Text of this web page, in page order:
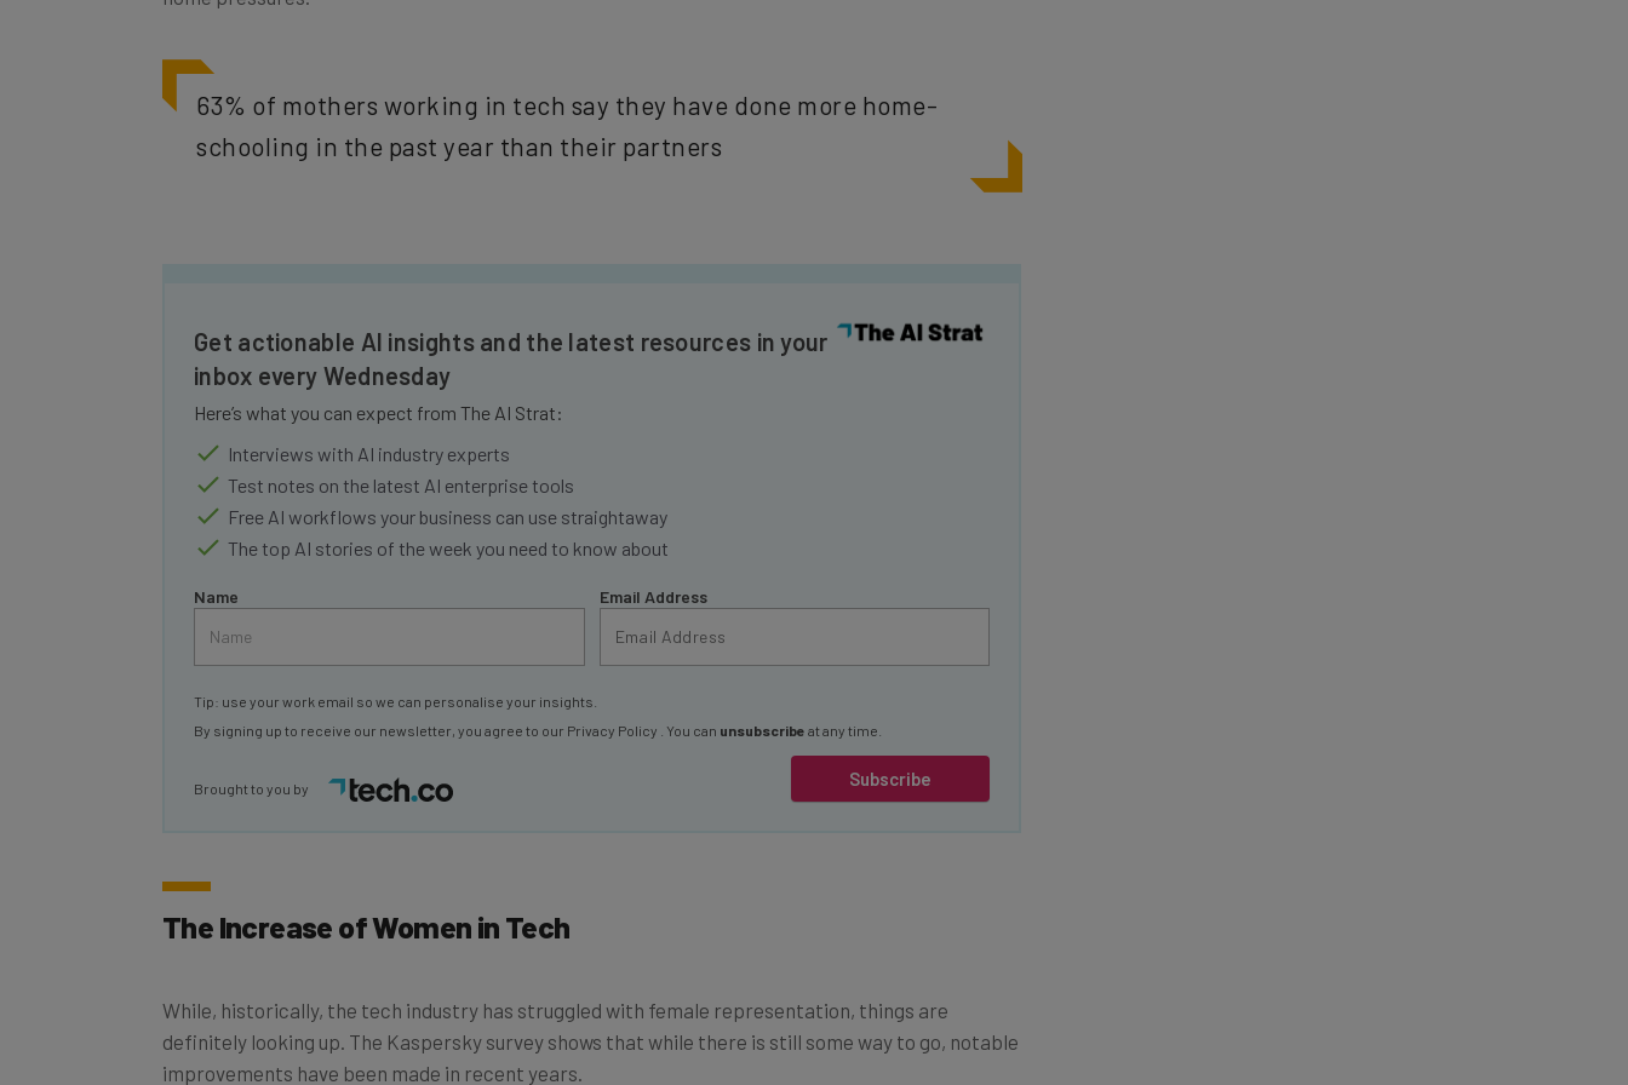
63% of mothers working in tech say they have done more home-
schooling in the past year than their partners
inbox every Wednesday
Here’s what you can expect from The AI Strat:
Interviews with AI industry experts
Test notes on the latest AI enterprise tools
Free AI workflows your business can use straightaway
The top AI stories of the week you need to know about
Subscribe
By signing up to receive our newsletter, you agree to ourPrivacy Policy
The Increase of Women in Tech
definitely looking up. The Kaspersky survey shows that while there is still some way to go, notable
improvements have been made in recent years.